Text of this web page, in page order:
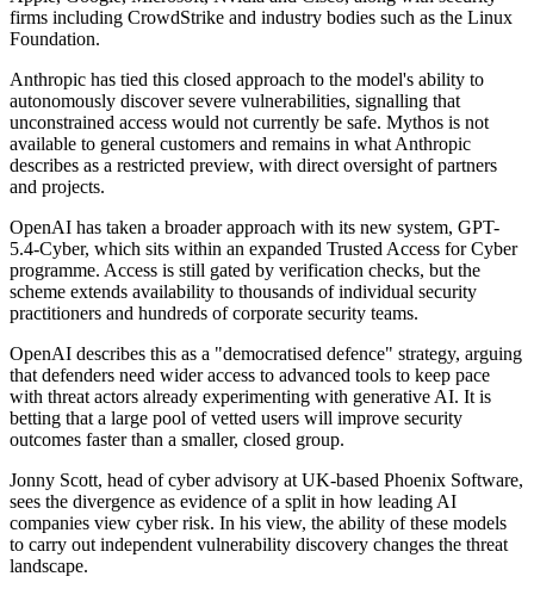
firms including CrowdStrike and industry bodies such as the Linux
Foundation.
Anthropic has tied this closed approach to the model's ability to
autonomously discover severe vulnerabilities, signalling that
unconstrained access would not currently be safe. Mythos is not
available to general customers and remains in what Anthropic
describes as a restricted preview, with direct oversight of partners
and projects.
OpenAI has taken a broader approach with its new system, GPT-
5.4-Cyber, which sits within an expanded Trusted Access for Cyber
programme. Access is still gated by verification checks, but the
scheme extends availability to thousands of individual security
practitioners and hundreds of corporate security teams.
OpenAI describes this as a "democratised defence" strategy, arguing
that defenders need wider access to advanced tools to keep pace
with threat actors already experimenting with generative AI. It is
betting that a large pool of vetted users will improve security
outcomes faster than a smaller, closed group.
Jonny Scott, head of cyber advisory at UK-based Phoenix Software,
sees the divergence as evidence of a split in how leading AI
companies view cyber risk. In his view, the ability of these models
to carry out independent vulnerability discovery changes the threat
landscape.